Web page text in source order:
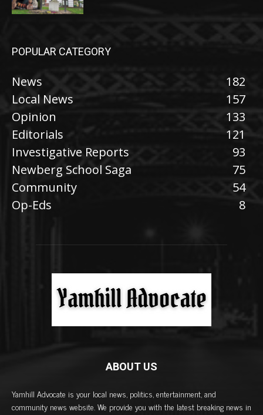
POPULAR CATEGORY
News
182
Local News
157
Opinion
133
Editorials
121
Investigative Reports
93
Newberg School Saga
75
Community
54
Op-Eds
8
ABOUT US
Yamhill Advocate is your local news, politics, entertainment, and
community news website. We provide you with the latest breaking news in